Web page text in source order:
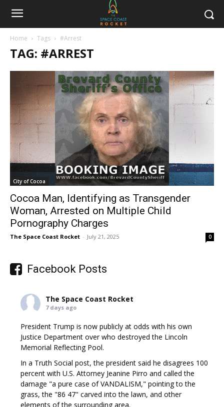
Home Tags #Arrest
TAG: #ARREST
City of Cocoa
Cocoa Man, Identifying as Transgender
Woman, Arrested on Multiple Child
Pornography Charges
The Space Coast Rocket - July 21, 2025 0
Facebook Posts
The Space Coast Rocket
7 days ago
President Trump is now publicly at odds with his own
Justice Department over who destroyed the Lincoln
Memorial Reflecting Pool.
In a Truth Social post, the president said he disagrees 100
percent with U.S. Attorney Jeanine Pirro and called the
damage "a pure case of VANDALISM," pointing to the
grass, the "86 47" carved into the lawn, and other
elements of the surrounding area.